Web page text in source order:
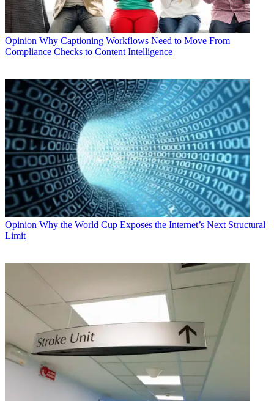
Opinion Why Captioning Workflows Need to Move From
Compliance Checks to Content Intelligence
Opinion Why the World Cup Exposes the Internet’s Next Structural
Limit